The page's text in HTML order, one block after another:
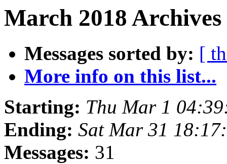
March 2018
Messages sorted by: [
More info on this list...
Starting: Thu Mar 1
Ending: Sat Mar 31
Messages: 31